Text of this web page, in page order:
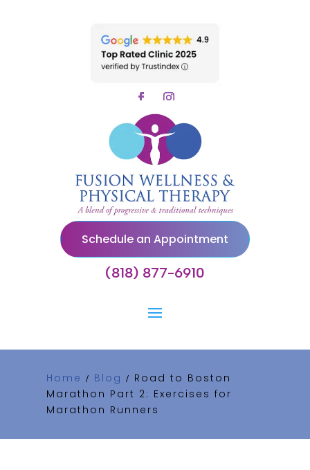
Schedule an Appointment
(818) 877-6910
Home / Blog /
Road to Boston
Marathon Part 2: Exercises for
Marathon Runners